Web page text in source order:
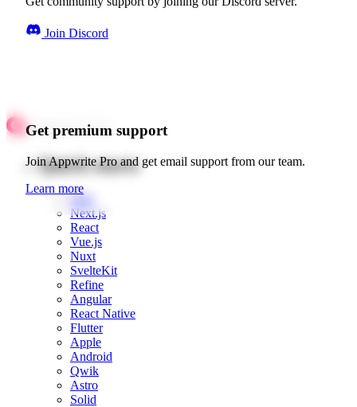
Join Discord
Get premium support
Join Appwrite Pro and get email support from our team.
Learn more
Quick starts
Web
Next.js
React
Vue.js
Nuxt
SvelteKit
Refine
Angular
React Native
Flutter
Apple
Android
Qwik
Astro
Solid